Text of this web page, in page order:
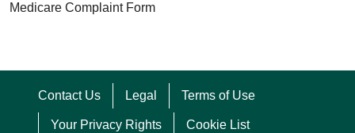
Medicare Complaint Form
Contact Us Legal Terms of Use
Your Privacy Rights Cookie List